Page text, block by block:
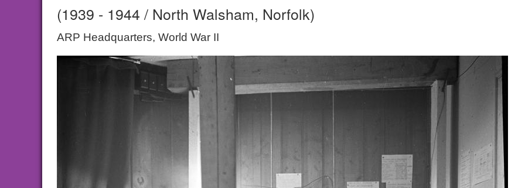
(1939 - 1944 / North Walsham, Norfolk)
ARP Headquarters, World War II